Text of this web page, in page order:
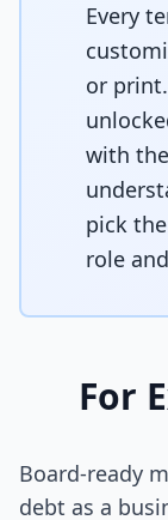
Migration
Testing
Kanban &
Error
AI Code
Industries
Every
or
with the
pick
role
For
Board-ready
debt as a